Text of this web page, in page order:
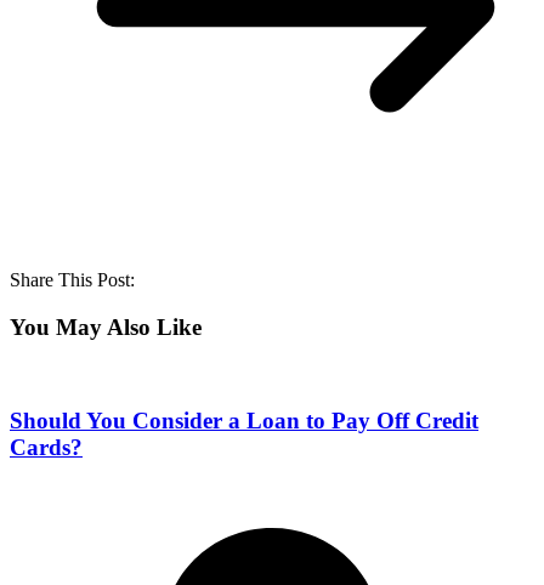
Share This Post:
You May Also Like
Should You Consider a Loan to Pay Off Credit
Cards?